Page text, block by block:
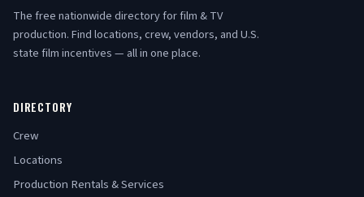
The free nationwide directory for film & TV
production. Find locations, crew, vendors, and U.S.
state film incentives — all in one place.
DIRECTORY
Crew
Locations
Production Rentals & Services